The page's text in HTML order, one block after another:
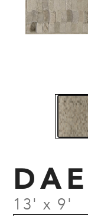
DAE
13' x 9'